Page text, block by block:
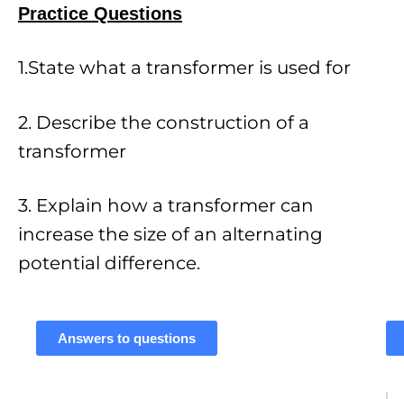
Practice Questions
1.State what a transformer is used for
2. Describe the construction of a
transformer
3. Explain how a transformer can
increase the size of an alternating
potential difference.
Answers to questions